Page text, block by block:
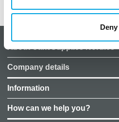
Deny
About CakeSupplies Nordics
Company details
Information
How can we help you?